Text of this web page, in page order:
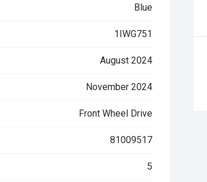
Blue
1IWG751
August 2024
November 2024
Front Wheel Drive
81009517
5